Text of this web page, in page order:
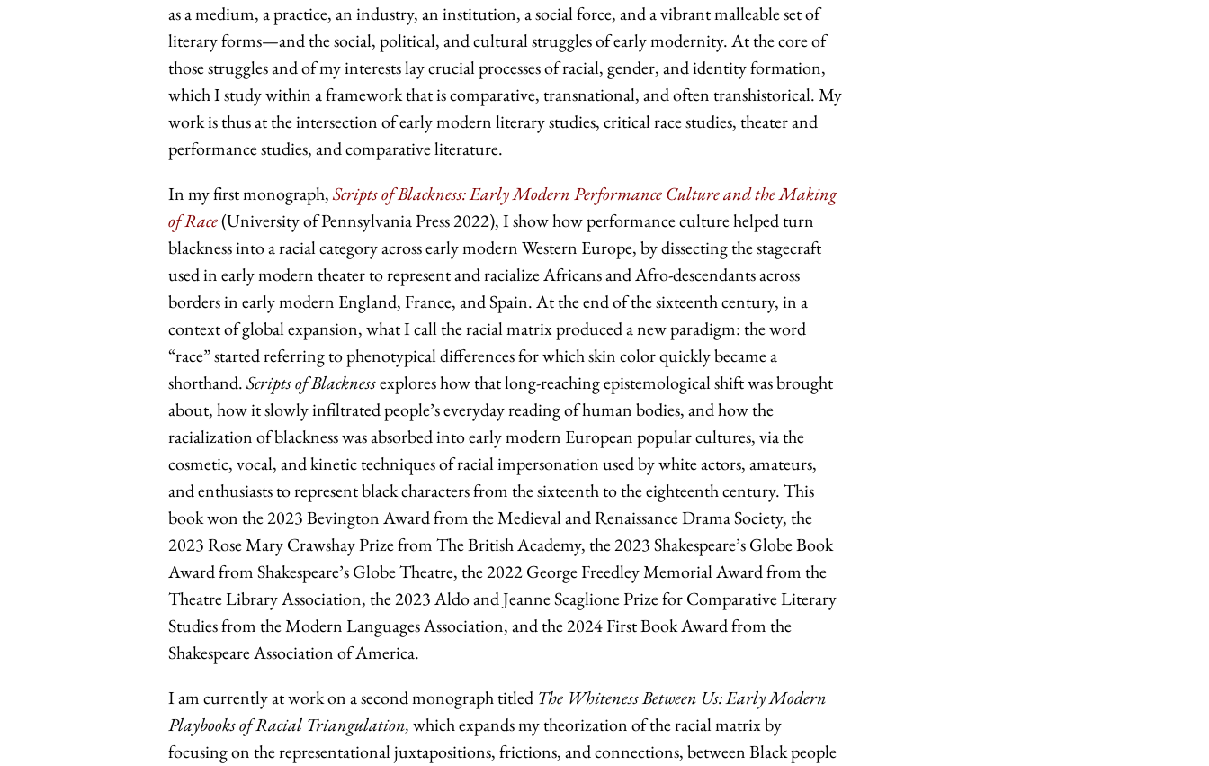
as a medium, a practice, an industry, an institution, a social force, and a vibrant malleable set of
literary forms—and the social, political, and cultural struggles of early modernity. At the core of
those struggles and of my interests lay crucial processes of racial, gender, and identity formation,
which I study within a framework that is comparative, transnational, and often transhistorical. My
work is thus at the intersection of early modern literary studies, critical race studies, theater and
performance studies, and comparative literature.
In my first monograph,Scripts of Blackness: Early Modern Performance Culture and the Making
of Race(University of Pennsylvania Press 2022), I show how performance culture helped turn
blackness into a racial category across early modern Western Europe, by dissecting the stagecraft
used in early modern theater to represent and racialize Africans and Afro-descendants across
borders in early modern England, France, and Spain. At the end of the sixteenth century, in a
context of global expansion, what I call the racial matrix produced a new paradigm: the word
“race” started referring to phenotypical differences for which skin color quickly became a
shorthand.Scripts of Blacknessexplores how that long-reaching epistemological shift was brought
about, how it slowly infiltrated people’s everyday reading of human bodies, and how the
racialization of blackness was absorbed into early modern European popular cultures, via the
cosmetic, vocal, and kinetic techniques of racial impersonation used by white actors, amateurs,
and enthusiasts to represent black characters from the sixteenth to the eighteenth century. This
book won the 2023 Bevington Award from the Medieval and Renaissance Drama Society, the
2023 Rose Mary Crawshay Prize from The British Academy, the 2023 Shakespeare’s Globe Book
Award from Shakespeare’s Globe Theatre, the 2022 George Freedley Memorial Award from the
Theatre Library Association, the 2023 Aldo and Jeanne Scaglione Prize for Comparative Literary
Studies from the Modern Languages Association, and the 2024 First Book Award from the
Shakespeare Association of America.
I am currently at work on a second monograph titled The Whiteness Between Us: Early Modern
Playbooks of Racial Triangulation,which expands my theorization of the racial matrix by
focusing on the representational juxtapositions, frictions, and connections, between Black people